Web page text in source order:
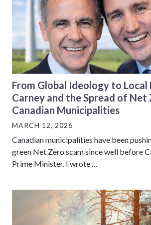
From Global Ideology to Local
Carney and the Spread of Net
Canadian Municipalities
MARCH 12, 2026
Canadian municipalities have been
green Net Zero scam since well before
Prime Minister. I wrote …